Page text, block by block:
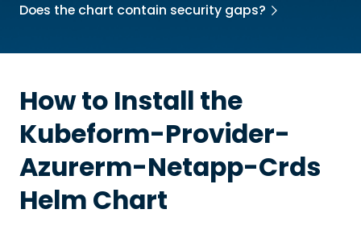
Does the chart contain security gaps?
How to Install the
Kubeform-Provider-
Azurerm-Netapp-Crds
Helm Chart